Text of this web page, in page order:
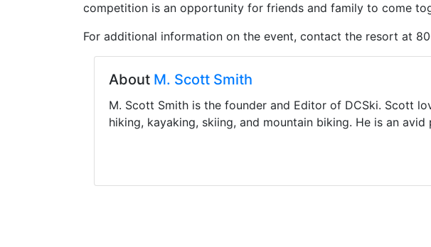
competition is an opportunity for friends and family to come
For additional information on the event, contact the resort at
About M. Scott Smith
M. Scott Smith is the founder and Editor of DCSki. Scott
hiking, kayaking, skiing, and mountain biking. He is an